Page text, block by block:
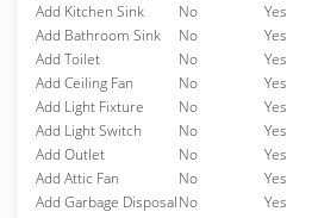
Add Kitchen Sink
No Yes
Add Bathroom Sink
No Yes
Add Toilet
No Yes
Add Ceiling Fan
No Yes
Add Light Fixture
No Yes
Add Light Switch
No Yes
Add Outlet
No Yes
Add Attic Fan
No Yes
Add Garbage DisposalNo Yes